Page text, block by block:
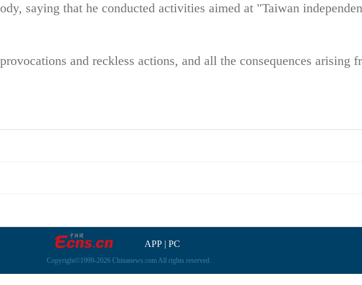
saying that he conducted activities aimed at "Taiwan
and reckless actions, and all the consequences arising
APP| PC
Copyright©1999-2026 Chinanews.com All rights reserved.